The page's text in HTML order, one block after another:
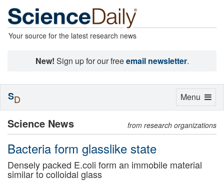
Your source for the latest research news
New! Sign up for our freeemail newsletter.
Science News from research organizations
Bacteria form glasslike state
Densely packed E.coli form an immobile material
similar to colloidal glass
Toggle
Menu
SD